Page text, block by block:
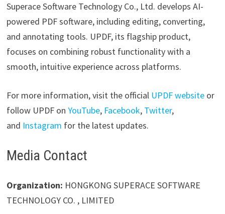
Superace Software Technology Co., Ltd. develops AI-
powered PDF software, including editing, converting,
and annotating tools. UPDF, its flagship product,
focuses on combining robust functionality with a
smooth, intuitive experience across platforms.
For more information, visit the official UPDF websiteor
follow UPDF on YouTube, Facebook, Twitter,
and Instagram for the latest updates.
Media Contact
Organization: HONGKONG SUPERACE SOFTWARE
TECHNOLOGY CO. , LIMITED